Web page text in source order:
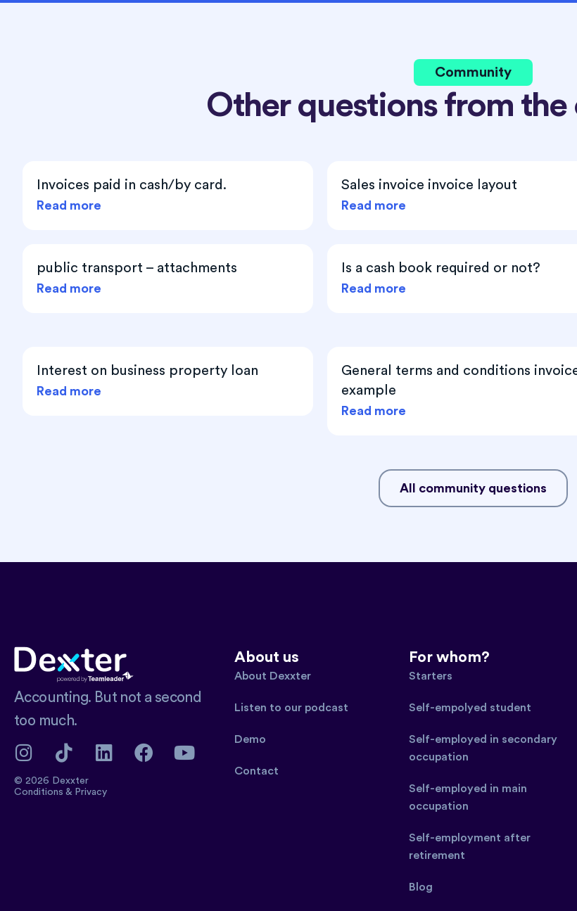
Community
Other questions from
Invoices paid in cash/by card.
Read more
Sales invoice invoice layout
Read more
public transport – attachments
Read more
Is a cash book required or not?
Read more
Interest on business property loan
Read more
General terms and conditions
example
Read more
All community questions
Accounting. But not a second
too much.
© 2026 Dexxter
Conditions & Privacy
About us
About Dexxter
Listen to our podcast
Demo
Contact
For whom?
Starters
Self-empolyed student
Self-employed in secondary
occupation
Self-employed in main
occupation
Self-employment after
retirement
Blog